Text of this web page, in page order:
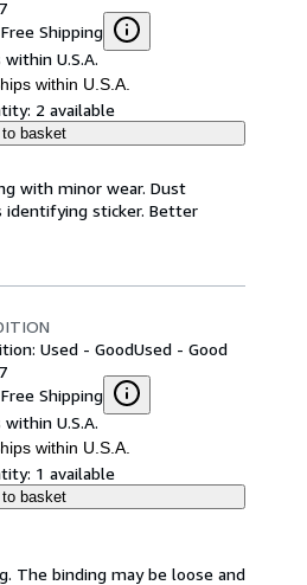
Free Shipping
within U.S.A.
within U.S.A.
2 available
basket
with minor wear. Dust
identifying sticker. Better
Used - GoodUsed - Good
Free Shipping
within U.S.A.
within U.S.A.
1 available
basket
The binding may be loose and